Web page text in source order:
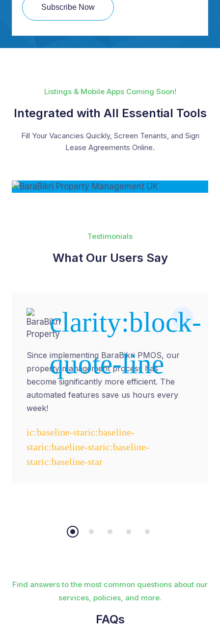
Subscribe Now
Listings & Mobile Apps Coming Soon!
Integrated with All Essential Tools
Fill Your Vacancies Quickly, Screen Tenants, and Sign
Lease Agreements Online.
Testimonials
What Our Users Say
Malik
Property
Since implementing BaraBikri PMOS, our
property management process has
become significantly more efficient. The
automated features save us hours every
week!
Find answers to the most common questions about our
services, policies, and more.
FAQs